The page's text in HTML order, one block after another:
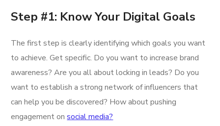
Step #1: Know Your Digital Goals
The first step is clearly identifying which goals you want
to achieve. Get specific. Do you want to increase brand
awareness? Are you all about locking in leads? Do you
want to establish a strong network of influencers that
can help you be discovered? How about pushing
engagement onsocial media?